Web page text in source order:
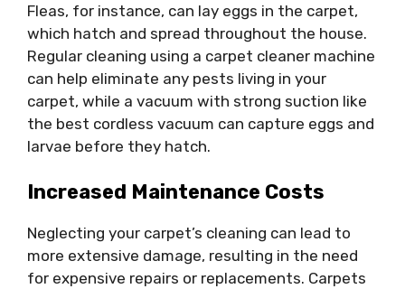
Fleas, for instance, can lay eggs in the carpet,
which hatch and spread throughout the house.
Regular cleaning using a carpet cleaner machine
can help eliminate any pests living in your
carpet, while a vacuum with strong suction like
the best cordless vacuum can capture eggs and
larvae before they hatch.
Increased Maintenance Costs
Neglecting your carpet’s cleaning can lead to
more extensive damage, resulting in the need
for expensive repairs or replacements. Carpets